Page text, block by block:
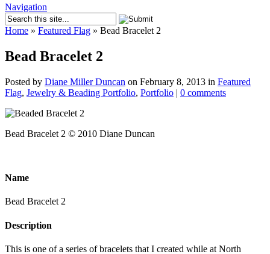
Navigation
Home » Featured Flag » Bead Bracelet 2
Bead Bracelet 2
Posted by Diane Miller Duncan on February 8, 2013 in Featured
Flag, Jewelry & Beading Portfolio, Portfolio | 0 comments
Bead Bracelet 2 © 2010 Diane Duncan
Name
Bead Bracelet 2
Description
This is one of a series of bracelets that I created while at North